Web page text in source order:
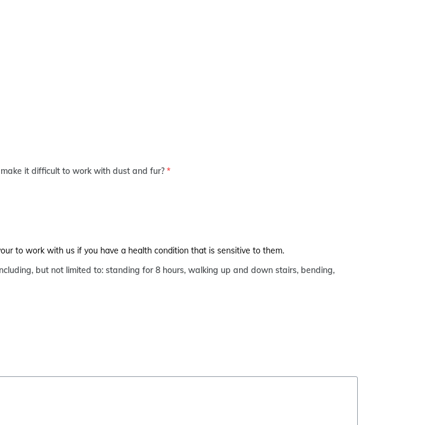
it difficult to work with dust and fur? *
to work with us if you have a health condition that is sensitive to them.
but not limited to: standing for 8 hours, walking up and down stairs, bending,